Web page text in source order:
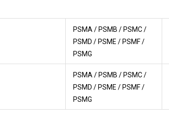
PSMA / PSMB / PSMC /
PSMD / PSME / PSMF /
PSMG
PSMA / PSMB / PSMC /
PSMD / PSME / PSMF /
PSMG